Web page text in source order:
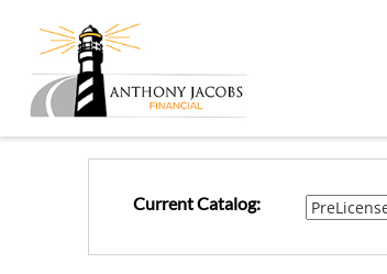
Current Catalog: